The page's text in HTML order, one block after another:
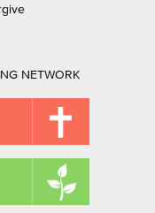
NETWORK